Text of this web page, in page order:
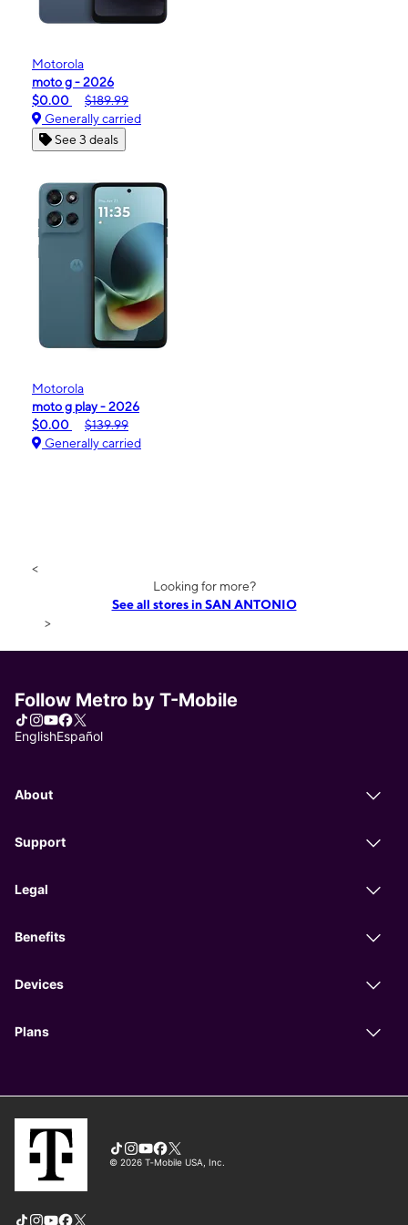
Motorola
moto g - 2026
$0.00
$189.99
Generally carried
See 3 deals
Motorola
moto g play - 2026
$0.00
$139.99
Generally carried
<
Looking for more?
See all stores in SAN ANTONIO
>